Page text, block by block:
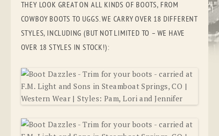
THEY LOOK GREAT ON ALL KINDS OF BOOTS, FROM
COWBOY BOOTS TO UGGS. WE CARRY OVER 18 DIFFERENT
STYLES, INCLUDING (BUT NOT LIMITED TO – WE HAVE
OVER 18 STYLES IN STOCK!):